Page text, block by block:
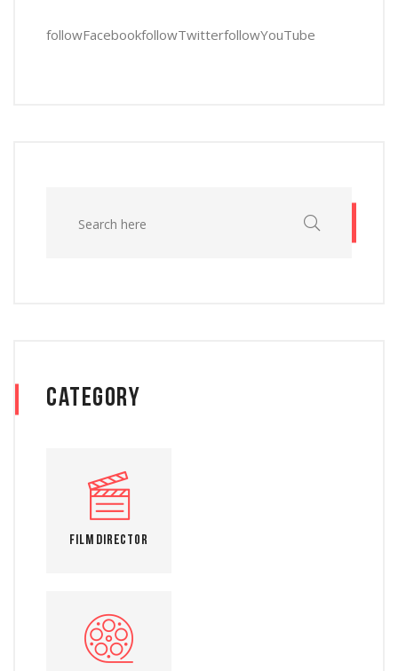
followFacebookfollowTwitterfollowYouTube
Category
Film Director